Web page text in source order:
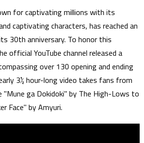
for captivating millions with its
captivating characters, has reached an
30th anniversary. To honor this
official YouTube channel released a
over 130 opening and ending
3½ hour-long video takes fans from
"Mune ga Dokidoki" by The High-Lows to
Face" by Amyuri.